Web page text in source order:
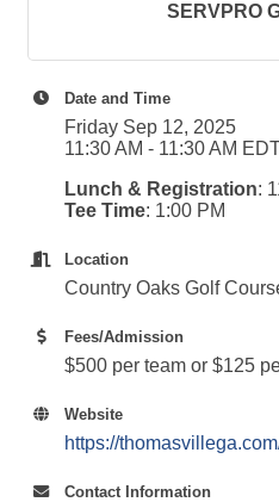
SERVPRO
Date and Time
Friday Sep 12, 2025
11:30 AM - 11:30 AM
Lunch & Registration:
Tee Time: 1:00 PM
Location
Country Oaks Golf
Fees/Admission
$500 per team or $125
Website
https://
Contact Information